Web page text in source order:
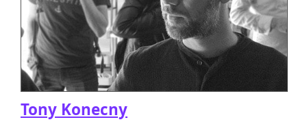
Tony Konecny